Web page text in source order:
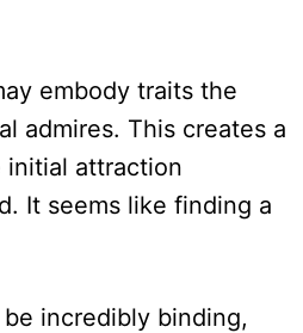
embody traits the
admires. This creates a
attraction
It seems like finding a
incredibly binding,